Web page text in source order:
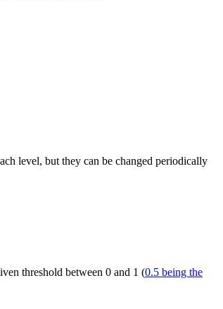
level, but they can be changed periodically
threshold between 0 and 1 (0.5 being the